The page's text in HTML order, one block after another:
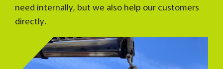
need internally, but we also help our customers
directly.